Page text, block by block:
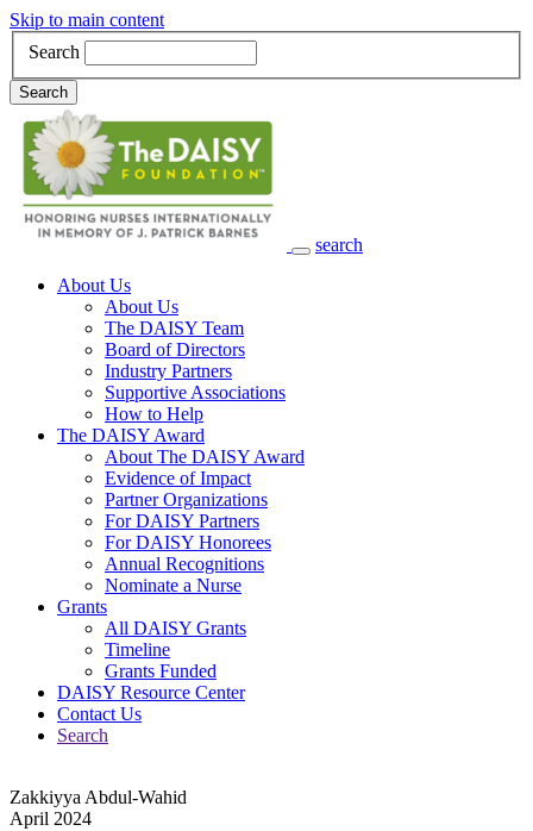
Skip to main content
Search
Search
search
Main Navigation
About Us
About Us
The DAISY Team
Board of Directors
Industry Partners
Supportive Associations
How to Help
The DAISY Award
About The DAISY Award
Evidence of Impact
Partner Organizations
For DAISY Partners
For DAISY Honorees
Annual Recognitions
Nominate a Nurse
Grants
All DAISY Grants
Timeline
Grants Funded
DAISY Resource Center
Contact Us
Search
Zakkiyya Abdul-Wahid
April 2024